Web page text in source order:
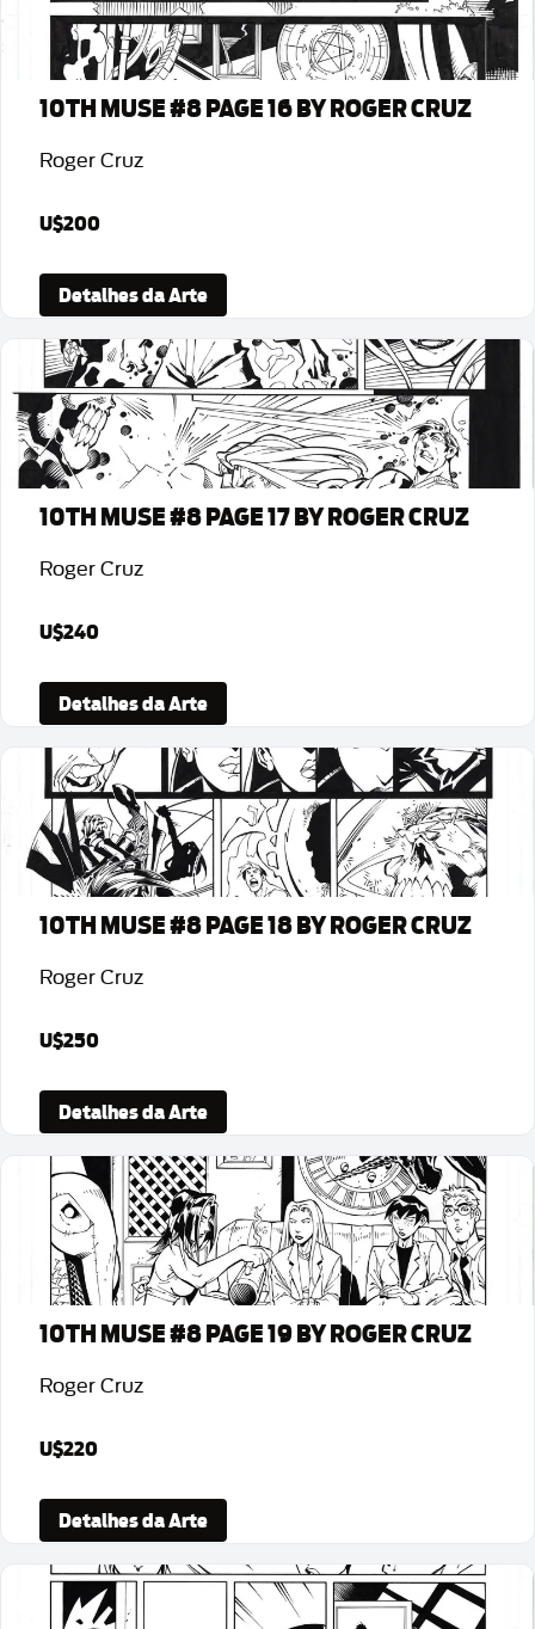
10TH MUSE #8 PAGE 16 BY ROGER CRUZ
Roger Cruz
U$200
Detalhes da Arte
10TH MUSE #8 PAGE 17 BY ROGER CRUZ
Roger Cruz
U$240
Detalhes da Arte
10TH MUSE #8 PAGE 18 BY ROGER CRUZ
Roger Cruz
U$250
Detalhes da Arte
10TH MUSE #8 PAGE 19 BY ROGER CRUZ
Roger Cruz
U$220
Detalhes da Arte